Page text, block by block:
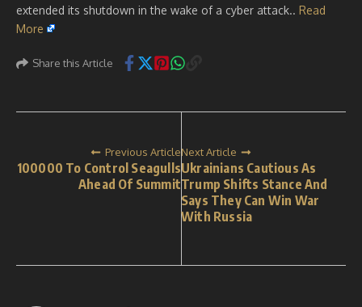
extended its shutdown in the wake of a cyber attack.. Read
More
Share this Article
Previous Article
100000 To Control Seagulls
Ahead Of Summit
Next Article
Ukrainians Cautious As
Trump Shifts Stance And
Says They Can Win War
With Russia